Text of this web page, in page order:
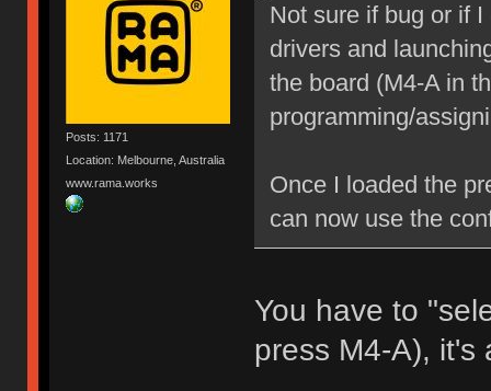
Posts: 1171
Location: Melbourne, Australia
www.rama.works
Not sure if bug or if
drivers and
the board (M4-A in
programming/
Once I loaded the
can now use the
You have to
press M4-A),